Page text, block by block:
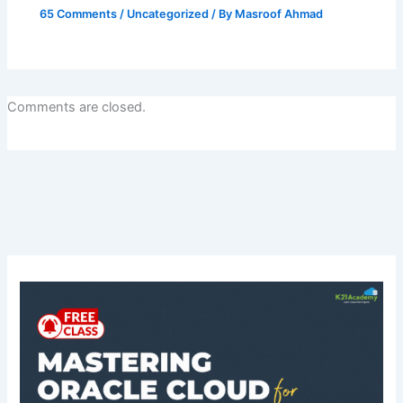
65 Comments / Uncategorized / By Masroof Ahmad
Comments are closed.